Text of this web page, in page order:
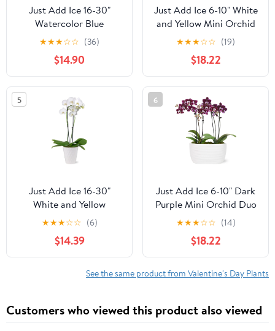
Just Add Ice 16-30"
Watercolor Blue
Premium Orchid Live
Plant in 5" Grey Ceramic
Pot, House Plant
★★★☆☆ (36)
$14.90
Just Add Ice 6-10" White
and Yellow Mini Orchid
Duo Live Plants in 4"
White Ceramic Planter,
House Plant
★★★☆☆ (19)
$18.22
5
Just Add Ice 16-30"
White and Yellow
Premium Orchid Live
Plant in 5" White
Ceramic Pot, House
Plant
★★★☆☆ (6)
$14.39
6
Just Add Ice 6-10" Dark
Purple Mini Orchid Duo
Live Plants in 4" White
Ceramic Planter, House
Plant
★★★☆☆ (14)
$18.22
See the same product from Valentine's Day Plants
Customers who viewed this product also viewed